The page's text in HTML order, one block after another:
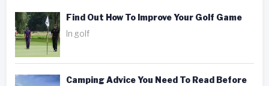
Find Out How To Improve Your Golf Game
In golf
Camping Advice You Need To Read Before